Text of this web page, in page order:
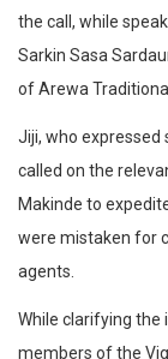
the call, while
Sarkin Sasa
of Arewa
Jiji, who expressed
called on the
Makinde to
were mistaken for
agents.
While clarifying the
members of the